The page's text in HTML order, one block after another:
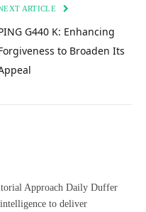
ARTICLE
G440 K: Enhancing
to Broaden Its
Approach Daily Duffer
to deliver